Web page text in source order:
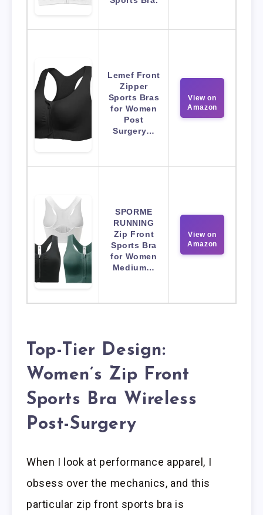
Lemef Front
Zipper
Sports Bras
for Women
Post
Surgery…
View on
Amazon
SPORME
RUNNING
Zip Front
Sports Bra
for Women
Medium…
View on
Amazon
Top-Tier Design:
Women’s Zip Front
Sports Bra Wireless
Post-Surgery
When I look at performance apparel, I
obsess over the mechanics, and this
particular zip front sports bra is